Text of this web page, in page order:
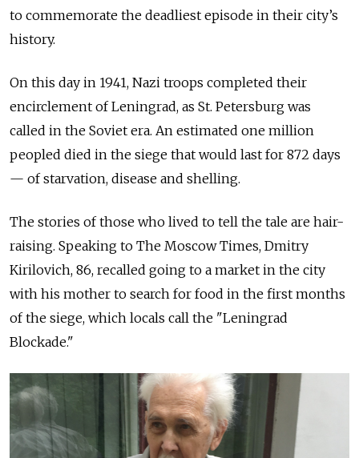
to commemorate the deadliest episode in their city’s
history.
On this day in 1941, Nazi troops completed their
encirclement of Leningrad, as St. Petersburg was
called in the Soviet era. An estimated one million
peopled died in the siege that would last for 872 days
— of starvation, disease and shelling.
The stories of those who lived to tell the tale are hair-
raising. Speaking to The Moscow Times, Dmitry
Kirilovich, 86, recalled going to a market in the city
with his mother to search for food in the first months
of the siege, which locals call the "Leningrad
Blockade."